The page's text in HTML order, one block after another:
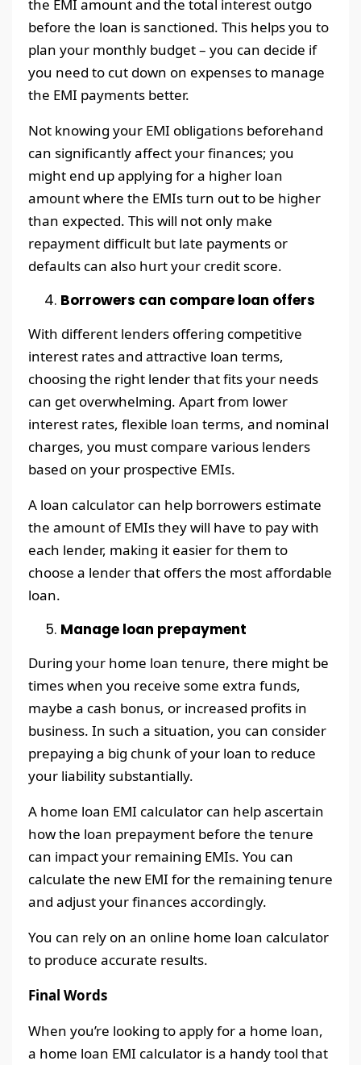
the EMI amount and the total interest outgo
before the loan is sanctioned. This helps you to
plan your monthly budget – you can decide if
you need to cut down on expenses to manage
the EMI payments better.
Not knowing your EMI obligations beforehand
can significantly affect your finances; you
might end up applying for a higher loan
amount where the EMIs turn out to be higher
than expected. This will not only make
repayment difficult but late payments or
defaults can also hurt your credit score.
Borrowers can compare loan offers
With different lenders offering competitive
interest rates and attractive loan terms,
choosing the right lender that fits your needs
can get overwhelming. Apart from lower
interest rates, flexible loan terms, and nominal
charges, you must compare various lenders
based on your prospective EMIs.
A loan calculator can help borrowers estimate
the amount of EMIs they will have to pay with
each lender, making it easier for them to
choose a lender that offers the most affordable
loan.
Manage loan prepayment
During your home loan tenure, there might be
times when you receive some extra funds,
maybe a cash bonus, or increased profits in
business. In such a situation, you can consider
prepaying a big chunk of your loan to reduce
your liability substantially.
A home loan EMI calculator can help ascertain
how the loan prepayment before the tenure
can impact your remaining EMIs. You can
calculate the new EMI for the remaining tenure
and adjust your finances accordingly.
You can rely on an online home loan calculator
to produce accurate results.
Final Words
When you’re looking to apply for a home loan,
a home loan EMI calculator is a handy tool that